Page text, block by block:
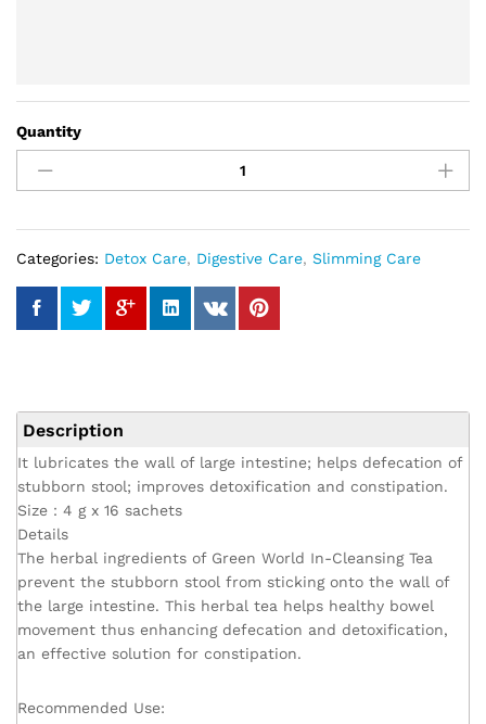
In-
Quantity
Categories: Detox Care, Digestive Care, Slimming Care
Description
It lubricates the wall of large intestine; helps defecation of
stubborn stool; improves detoxification and constipation.
Size：4 g x 16 sachets
Details
The herbal ingredients of Green World In-Cleansing Tea
prevent the stubborn stool from sticking onto the wall of
the large intestine. This herbal tea helps healthy bowel
movement thus enhancing defecation and detoxification,
an effective solution for constipation.
Recommended Use: